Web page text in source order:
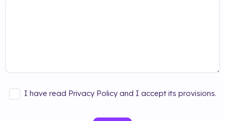
I have read Privacy Policy and I accept its provisions.